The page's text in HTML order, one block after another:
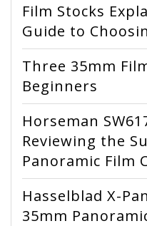
Film Stocks
Guide to
Three 35mm
Beginners
Horseman
Reviewing the
Panoramic Film
Hasselblad X-
35mm